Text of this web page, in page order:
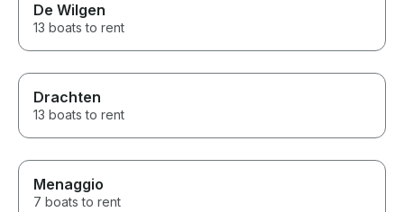
De Wilgen
13 boats to rent
Drachten
13 boats to rent
Menaggio
7 boats to rent